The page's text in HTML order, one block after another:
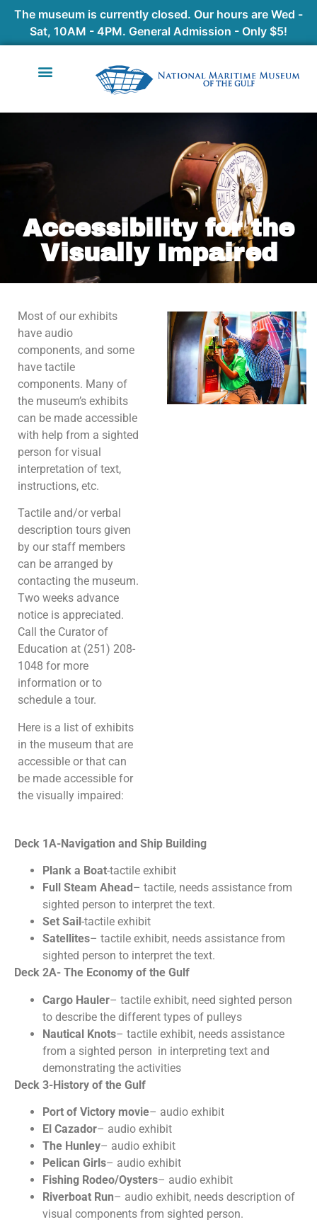
The museum is currently closed. Our hours are Wed -
Sat, 10AM - 4PM. General Admission - Only $5!
Accessibility for the
Visually Impaired
Most of our exhibits
have audio
components, and some
have tactile
components. Many of
the museum’s exhibits
can be made accessible
with help from a sighted
person for visual
interpretation of text,
instructions, etc.
Tactile and/or verbal
description tours given
by our staff members
can be arranged by
contacting the museum.
Two weeks advance
notice is appreciated.
Call the Curator of
Education at (251) 208-
1048 for more
information or to
schedule a tour.
Here is a list of exhibits
in the museum that are
accessible or that can
be made accessible for
the visually impaired:
Deck 1A-Navigation and Ship Building
Plank a Boat-tactile exhibit
Full Steam Ahead – tactile, needs assistance from
sighted person to interpret the text.
Set Sail -tactile exhibit
Satellites– tactile exhibit, needs assistance from
sighted person to interpret the text.
Deck 2A- The Economy of the Gulf
Cargo Hauler– tactile exhibit, need sighted person
to describe the different types of pulleys
Nautical Knots– tactile exhibit, needs assistance
from a sighted person in interpreting text and
demonstrating the activities
Deck 3-History of the Gulf
Port of Victory movie– audio exhibit
El Cazador– audio exhibit
The Hunley– audio exhibit
Pelican Girls– audio exhibit
Fishing Rodeo/Oysters– audio exhibit
Riverboat Run– audio exhibit, needs description of
visual components from sighted person.